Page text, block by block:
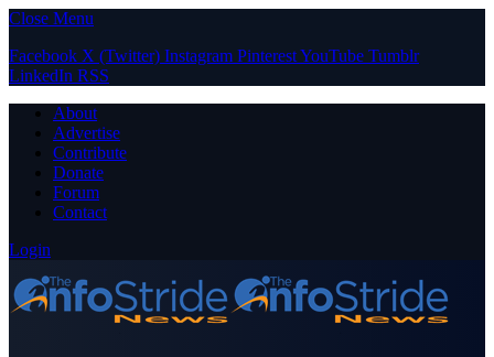
Close Menu
Facebook X (Twitter) Instagram PinterestYouTube Tumblr
LinkedIn RSS
About
Advertise
Contribute
Donate
Forum
Contact
Login